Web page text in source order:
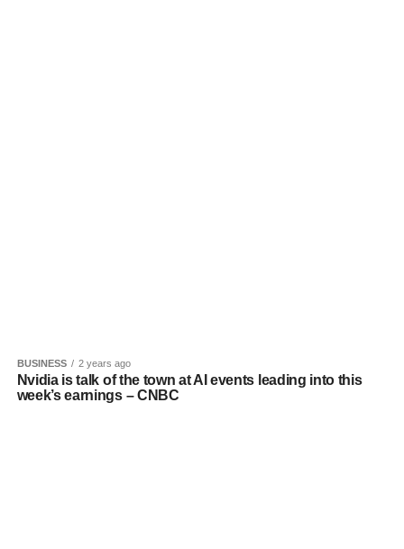
BUSINESS 2 years ago
Nvidia is talk of the town at AI events leading into this
week’s earnings – CNBC